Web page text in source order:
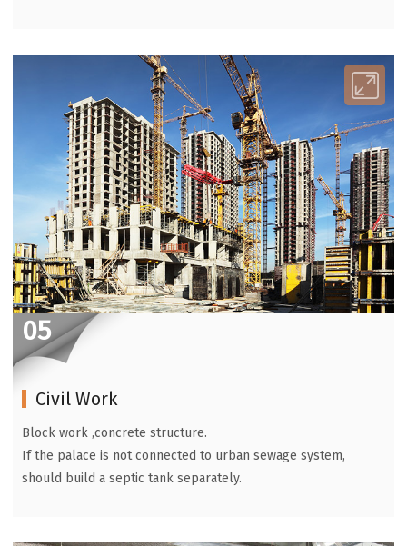
05
Civil Work
Block work ,concrete structure.
If the palace is not connected to urban sewage system,
should build a septic tank separately.